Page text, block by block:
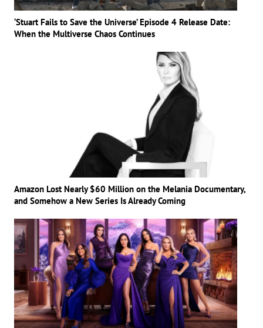
‘Stuart Fails to Save the Universe’ Episode 4 Release Date:
When the Multiverse Chaos Continues
Amazon Lost Nearly $60 Million on the Melania Documentary,
and Somehow a New Series Is Already Coming